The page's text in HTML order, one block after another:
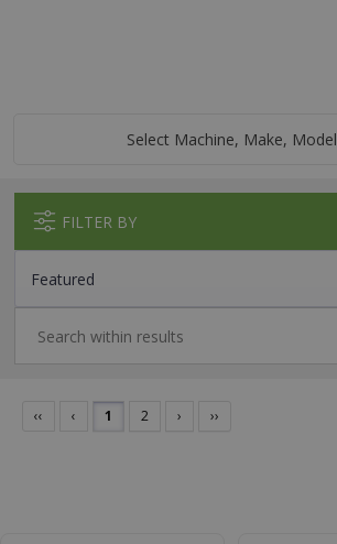
Select Machine, Make, Model
FILTER BY
‹‹ ‹ 1 2 › ››